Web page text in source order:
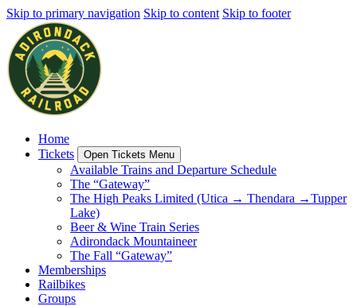
Skip to primary navigation Skip to content Skip to footer
Home
Tickets
Open Tickets Menu
Available Trains and Departure Schedule
The “Gateway”
The High Peaks Limited (Utica → Thendara →Tupper
Lake)
Beer & Wine Train Series
Adirondack Mountaineer
The Fall “Gateway”
Memberships
Railbikes
Groups